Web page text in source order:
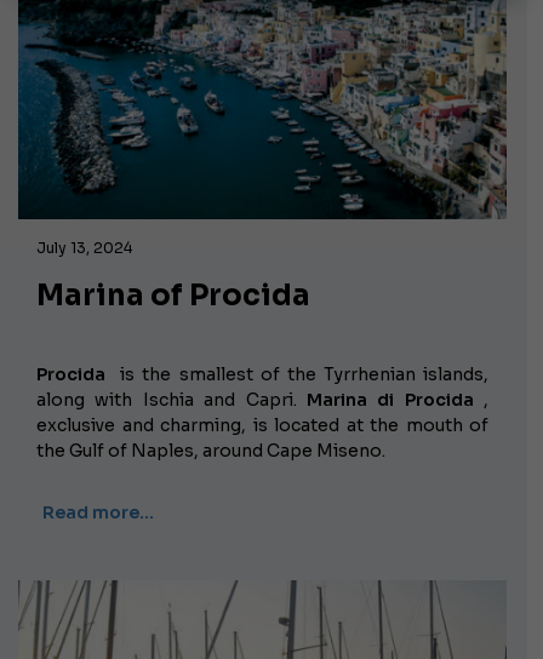
July 13, 2024
Marina of Procida
Procida is the smallest of the Tyrrhenian islands,
along with Ischia and Capri. Marina di Procida ,
exclusive and charming, is located at the mouth of
the Gulf of Naples, around Cape Miseno.
Read more…